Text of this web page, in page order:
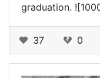
graduation.
37 0